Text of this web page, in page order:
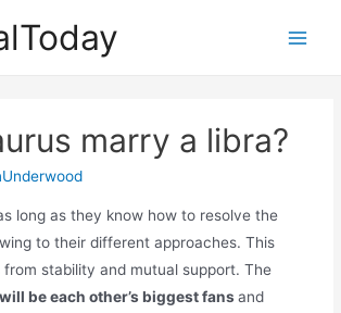
marry a libra?
long as they know how to resolve the
to their different approaches. This
from stability and mutual support. The
will be each other’s biggest fansand